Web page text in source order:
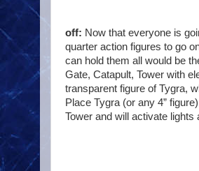
off: Now that everyone is
quarter action figures to go
can hold them all would be
Gate, Catapult, Tower with
transparent figure of Tygra,
Place Tygra (or any 4”
Tower and will activate lights